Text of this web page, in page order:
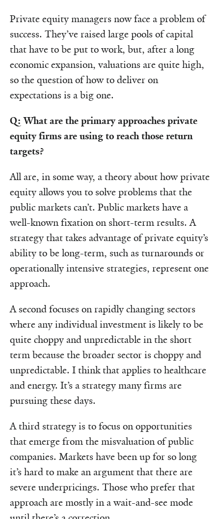
Private equity managers now face a problem of
success. They’ve raised large pools of capital
that have to be put to work, but, after a long
economic expansion, valuations are quite high,
so the question of how to deliver on
expectations is a big one.
Q: What are the primary approaches private
equity firms are using to reach those return
targets?
All are, in some way, a theory about how private
equity allows you to solve problems that the
public markets can’t. Public markets have a
well-known fixation on short-term results. A
strategy that takes advantage of private equity’s
ability to be long-term, such as turnarounds or
operationally intensive strategies, represent one
approach.
A second focuses on rapidly changing sectors
where any individual investment is likely to be
quite choppy and unpredictable in the short
term because the broader sector is choppy and
unpredictable. I think that applies to healthcare
and energy. It’s a strategy many firms are
pursuing these days.
A third strategy is to focus on opportunities
that emerge from the misvaluation of public
companies. Markets have been up for so long
it’s hard to make an argument that there are
severe underpricings. Those who prefer that
approach are mostly in a wait-and-see mode